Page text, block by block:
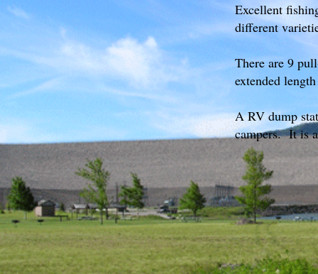
Excellent
different
There are 9
extended
A RV dump
campers. It is